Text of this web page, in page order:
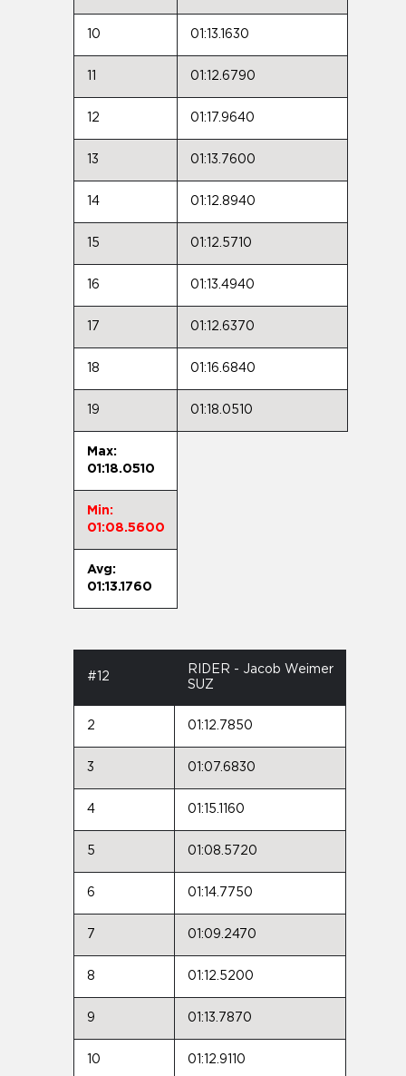
10 01:13.1630
01:12.6790
12 01:17.9640
13 01:13.7600
14 01:12.8940
15 01:12.5710
16 01:13.4940
17 01:12.6370
18 01:16.6840
19 01:18.0510
Max:
01:18.0510
Min:
01:08.5600
Avg:
01:13.1760
#12
RIDER - Jacob Weimer
SUZ
2 01:12.7850
3 01:07.6830
4 01:15.1160
5 01:08.5720
6 01:14.7750
7 01:09.2470
8 01:12.5200
9 01:13.7870
10 01:12.9110